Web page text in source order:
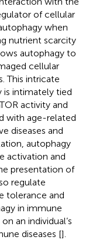
of cellular
when
nutrient scarcity
autophagy to
cellular
This intricate
is intimately tied
activity and
with age-related
diseases and
autophagy
activation and
presentation of
regulate
tolerance and
in immune
an individual’s
diseases [].